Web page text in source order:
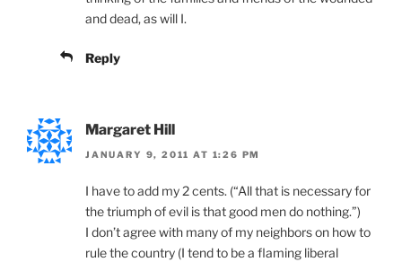
and dead, as will I.
Reply
Margaret Hill
JANUARY 9, 2011 AT 1:26 PM
I have to add my 2 cents. (“All that is necessary for
the triumph of evil is that good men do nothing.”)
I don’t agree with many of my neighbors on how to
rule the country (I tend to be a flaming liberal